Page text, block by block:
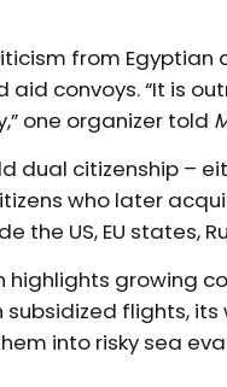
from Egyptian
convoys. “It is
one organizer told
dual citizenship –
who later
the US, EU states,
growing
flights,
into risky sea